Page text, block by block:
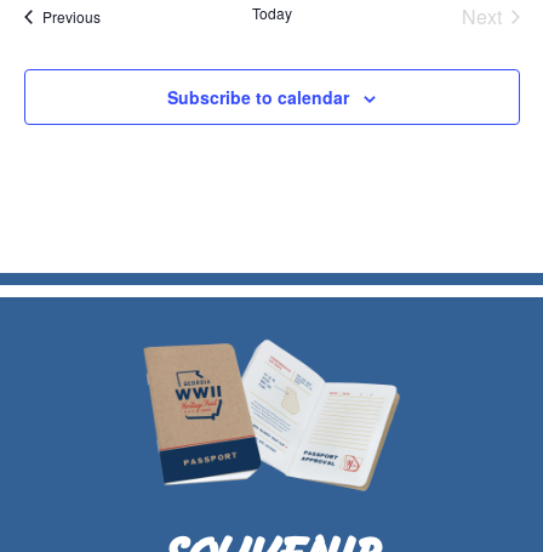
PreviousEvents Today
Next
Subscribe to calendar